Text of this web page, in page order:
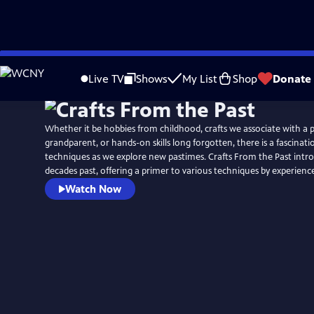
Skip
to
Live TV Shows My List Shop Donate
Whether it be hobbies from childhood, crafts we associate with a
grandparent, or hands-on skills long forgotten, there is a
techniques as we explore new pastimes. Crafts From the Past
decades past, offering a primer to various techniques by
Watch Now